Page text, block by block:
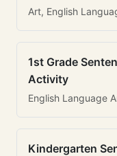
Art, English
1st Grade
Activity
English Language
Kindergarten